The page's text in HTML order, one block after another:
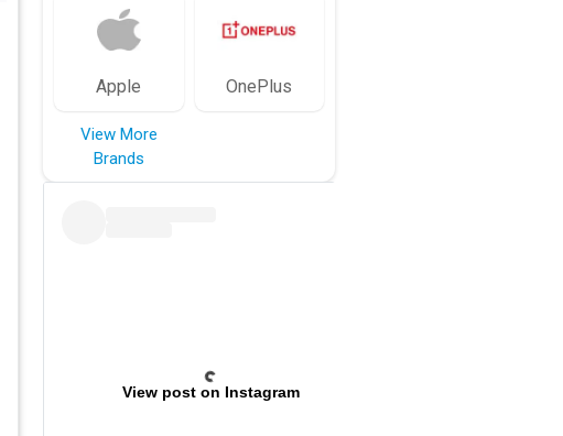
Apple OnePlus
View More
Brands
View post on Instagram
Previous